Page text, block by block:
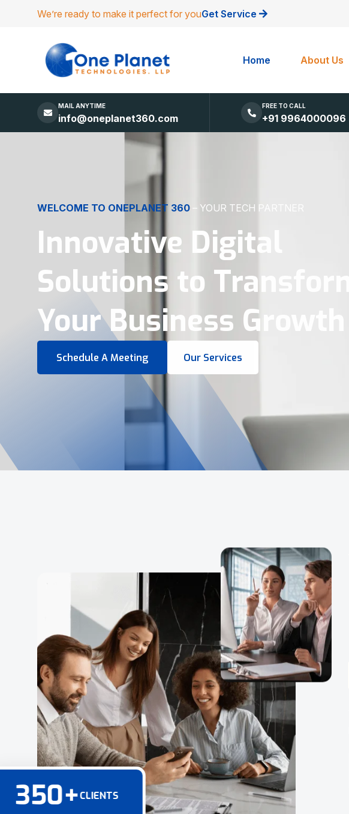
We’re ready to make it perfect for youGet Service
Home About Us
MAIL ANYTIME
info@oneplanet360.com
FREE TO CALL
+91 9964000096
DIGITAL EXCELLENCEMADE SIMPLE
Websites, Apps,
Virtual Tours &
Smart Business Tools
350+ CLIENTS